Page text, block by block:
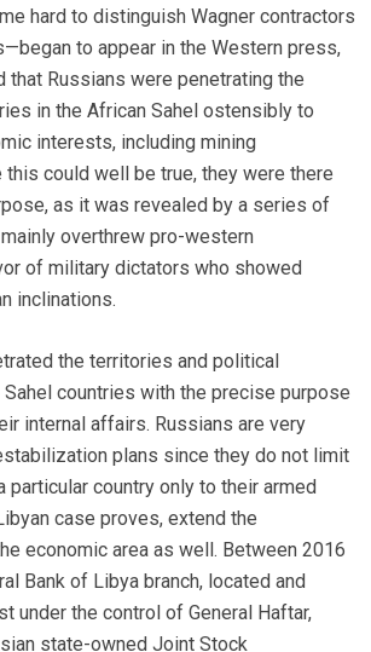
hard to distinguish Wagner contractors
to appear in the Western press,
that Russians were penetrating the
in the African Sahel ostensibly to
interests, including mining
this could well be true, they were there
as it was revealed by a series of
overthrew pro-western
of military dictators who showed
inclinations.
the territories and political
countries with the precise purpose
internal affairs. Russians are very
plans since they do not limit
particular country only to their armed
case proves, extend the
economic area as well. Between 2016
Bank of Libya branch, located and
under the control of General Haftar,
state-owned Joint Stock